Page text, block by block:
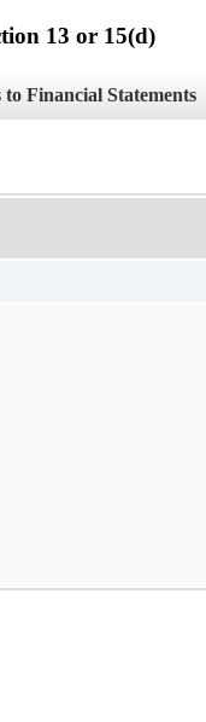
13 or 15(d)
to Financial Statements